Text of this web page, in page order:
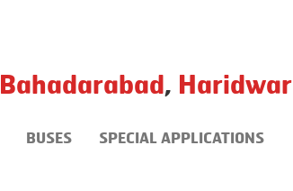
Bahadarabad, Haridwar
BUSES SPECIAL APPLICATIONS